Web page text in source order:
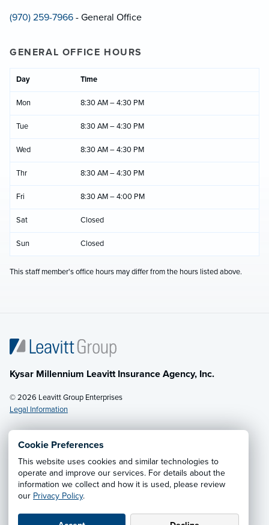
Cookie Preferences
This website uses cookies and similar technologies to
operate and improve our services. For details about the
information we collect and how it is used, please review
our Privacy Policy.
(970) 259-7966 - General Office
GENERAL OFFICE HOURS
Day Time
Mon 8:30 AM – 4:30 PM
Tue 8:30 AM – 4:30 PM
Wed 8:30 AM – 4:30 PM
Thr 8:30 AM – 4:30 PM
Fri 8:30 AM – 4:00 PM
Sat Closed
Sun Closed
This staff member's office hours may differ from the hours listed above.
Kysar Millennium Leavitt Insurance Agency, Inc.
© 2026 Leavitt Group Enterprises
Legal Information
Privacy Notice·California CCPA Privacy Policy·
Cookie Preferences·Do Not Sell or Share My Personal
Information